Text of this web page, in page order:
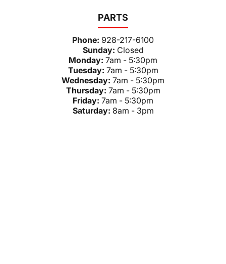
PARTS
Phone: 928-217-6100
Sunday: Closed
Monday: 7am - 5:30pm
Tuesday: 7am - 5:30pm
Wednesday: 7am - 5:30pm
Thursday: 7am - 5:30pm
Friday: 7am - 5:30pm
Saturday: 8am - 3pm